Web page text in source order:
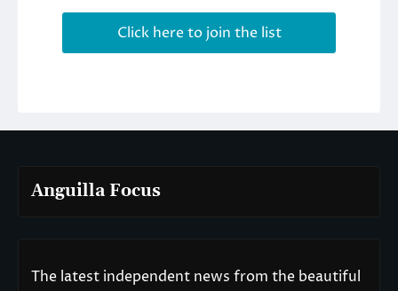
Anguilla Focus
The latest independent news from the beautiful